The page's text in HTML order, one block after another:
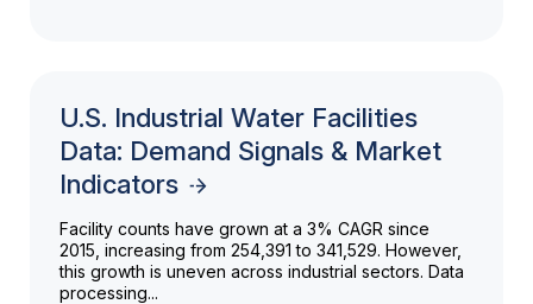
U.S. Industrial Water Facilities
Data: Demand Signals & Market
Indicators
Facility counts have grown at a 3% CAGR since
2015, increasing from 254,391 to 341,529. However,
this growth is uneven across industrial sectors. Data
processing...